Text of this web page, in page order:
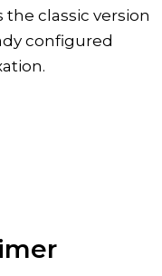
classic version
configured